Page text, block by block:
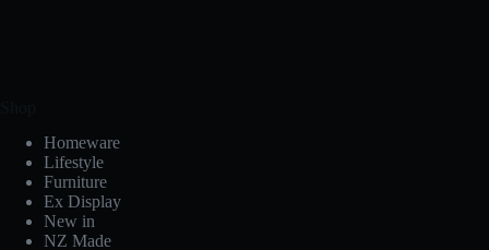
Homeware
Lifestyle
Furniture
Ex Display
New in
NZ Made